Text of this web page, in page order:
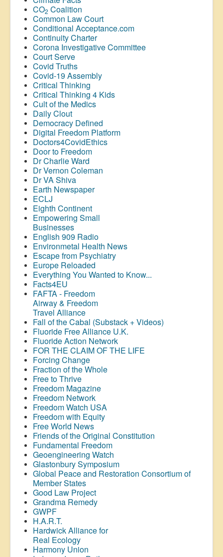
CO2 Coalition
Common Law Court
Conditional Acceptance.com
Continuity Charter
Corona Investigative Committee
Court Serve
Covid Truths
Covid-19 Assembly
Critical Thinking
Critical Thinking 4 Kids
Cult of the Medics
Daily Clout
Democracy Defined
Digital Freedom Platform
Doctors4CovidEthics
Door to Freedom
Dr Charlie Ward
Dr Vernon Coleman
Dr VA Shiva
Earth Newspaper
ECLJ
Eighth Continent
Empowering Small
Businesses
English 909 Radio
Environmetal Health News
Escape from Psychiatry
Europe Reloaded
Everything You Wanted to Know...
Facts4EU
FAFTA - Freedom
Airway & Freedom
Travel Alliance
Fall of the Cabal (Substack + Videos)
Fluoride Free Alliance U.K.
Fluoride Action Network
FOR THE CLAIM OF THE LIFE
Forcing Change
Fraction of the Whole
Free to Thrive
Freedom Magazine
Freedom Network
Freedom Watch USA
Freedom with Equity
Free World News
Friends of the Original Constitution
Fundamental Freedom
Geoengineering Watch
Glastonbury Symposium
Global Peace and Restoration Consortium of
Member States
Good Law Project
Grandma Remedy
GWPF
H.A.R.T.
Hardwick Alliance for
Real Ecology
Harmony Union